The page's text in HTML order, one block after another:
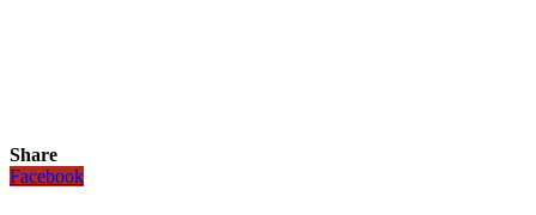
Share
Facebook